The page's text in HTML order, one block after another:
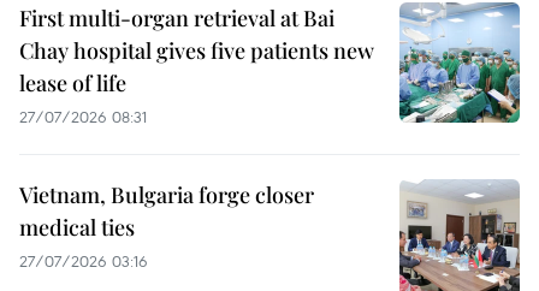
First multi-organ retrieval at Bai
Chay hospital gives five patients new
lease of life
27/07/2026 08:31
Vietnam, Bulgaria forge closer
medical ties
27/07/2026 03:16